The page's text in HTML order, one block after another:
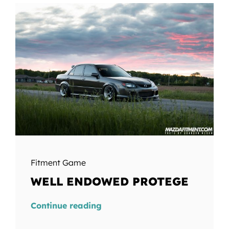
Fitment Game
WELL ENDOWED PROTEGE
Continue reading